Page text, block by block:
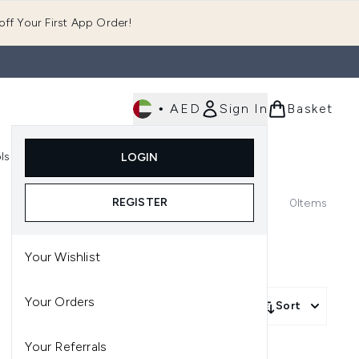
Your First App Order!
• AED Sign In
LOGIN
REGISTER
Your Wishlist
Your Orders
Your Referrals
Basket
Enter submenu (Tools)
0Items
Sort